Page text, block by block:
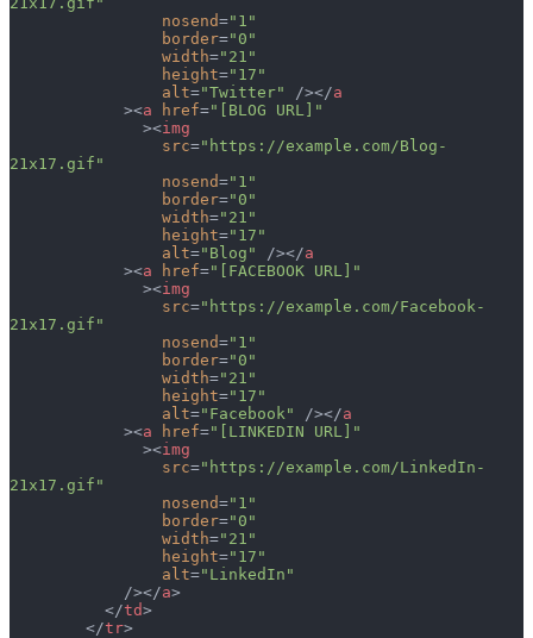
                nosend
="1"
                border
="0"
                width
="21"
                height
="17"
                alt
="Twitter" /></a
            ><
a href="[BLOG URL]"
              ><
img
                src
="https://example.com/Blog-
21x17.gif"
                nosend
="1"
                border
="0"
                width
="21"
                height
="17"
                alt
="Blog" /></a
            ><
a href="[FACEBOOK URL]"
              ><
img
                src
="https://example.com/Facebook-
21x17.gif"
                nosend
="1"
                border
="0"
                width
="21"
                height
="17"
                alt
="Facebook" /></a
            ><
a href="[LINKEDIN URL]"
              ><
img
                src
="https://example.com/LinkedIn-
21x17.gif"
                nosend
="1"
                border
="0"
                width
="21"
                height
="17"
                alt
="LinkedIn"
            /></
a>
          </
td>
        </
tr>